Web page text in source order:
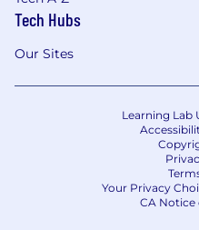
Tech Hubs
Our Sites
Learning Lab
Your Privacy
CA Notice